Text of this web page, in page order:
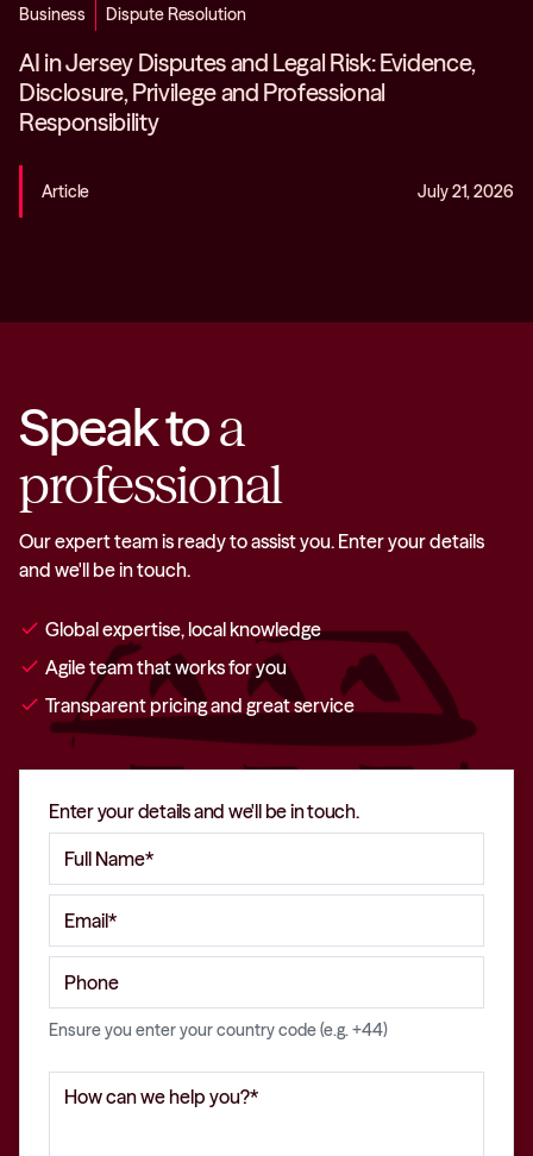
Business Dispute Resolution
AI in Jersey Disputes and Legal Risk: Evidence,
Disclosure, Privilege and Professional
Responsibility
Article July 21, 2026
Speak toa
professional
Our expert team is ready to assist you. Enter your details
and we'll be in touch.
check Global expertise, local knowledge
check Agile team that works for you
check Transparent pricing and great service
Enter your details and we'll be in touch.
Ensure you enter your country code (e.g. +44)